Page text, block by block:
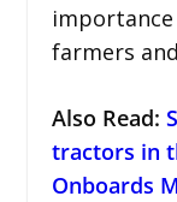
farmers
Also Read:
tractors in
Onboards